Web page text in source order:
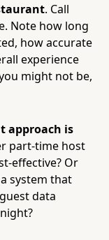
. Call
Note how long
how accurate
experience
might not be,
approach is
part-time host
effective? Or
system that
data